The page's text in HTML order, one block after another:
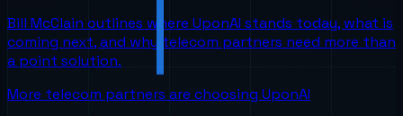
Bill McClain outlines where UponAI stands today, what is
coming next, and why telecom partners need more than
a point solution.
More telecom partners are choosing UponAI